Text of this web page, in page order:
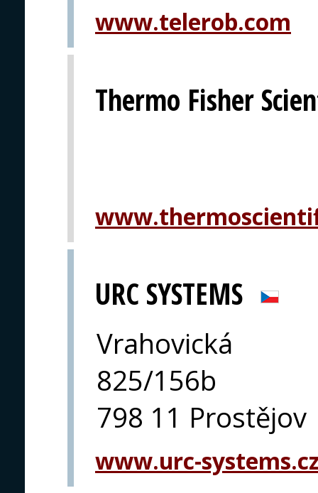
www.telerob.com
Thermo Fisher
URC SYSTEMS
Vrahovická
825/156b
798 11 Prostějov
www.urc-